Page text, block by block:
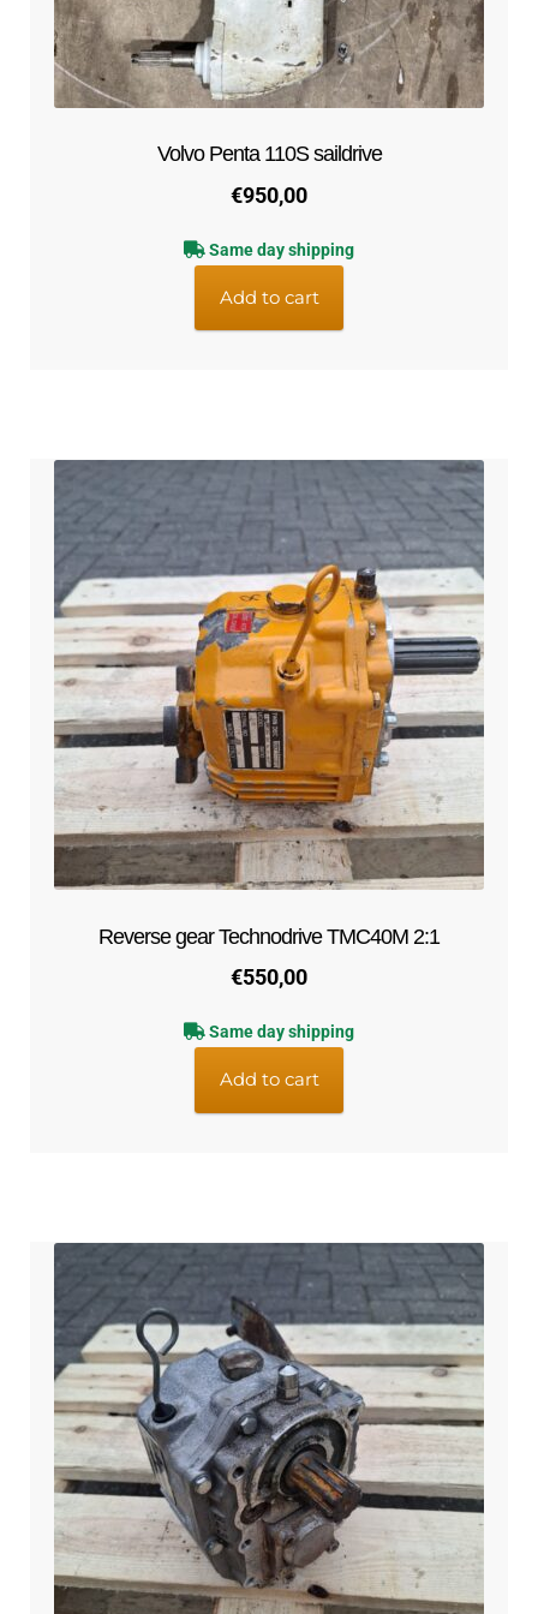
Volvo Penta 110S saildrive
€950,00
Same day shipping
Add to cart
Reverse gear Technodrive TMC40M 2:1
€550,00
Same day shipping
Add to cart